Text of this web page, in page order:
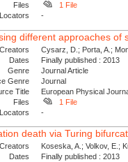
Files
1 File
Locators
-
different approaches of
Creators
Cysarz, D.; Porta, A.;
Dates
Finally published : 2013
Genre
Journal Article
Genre
Journal
Title
European Physical
Files
1 File
Locators
-
death via Turing
Creators
Koseska, A.; Volkov, E.;
Dates
Finally published : 2013